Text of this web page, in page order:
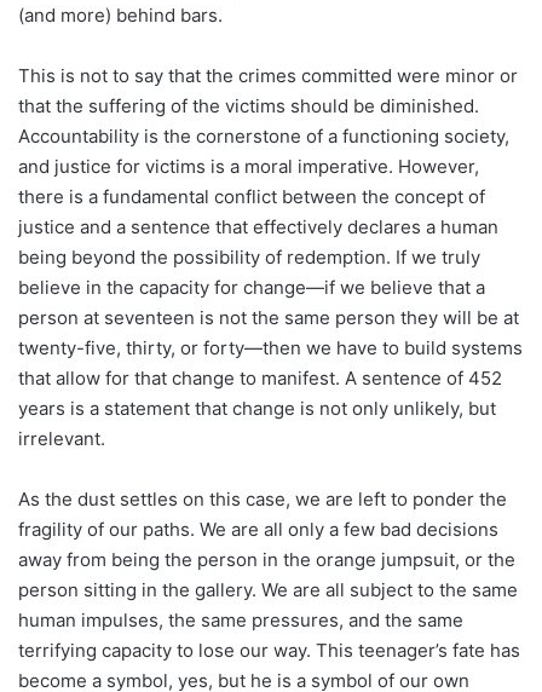
(and more) behind bars.
This is not to say that the crimes committed were minor or
that the suffering of the victims should be diminished.
Accountability is the cornerstone of a functioning society,
and justice for victims is a moral imperative. However,
there is a fundamental conflict between the concept of
justice and a sentence that effectively declares a human
being beyond the possibility of redemption. If we truly
believe in the capacity for change—if we believe that a
person at seventeen is not the same person they will be at
twenty-five, thirty, or forty—then we have to build systems
that allow for that change to manifest. A sentence of 452
years is a statement that change is not only unlikely, but
irrelevant.
As the dust settles on this case, we are left to ponder the
fragility of our paths. We are all only a few bad decisions
away from being the person in the orange jumpsuit, or the
person sitting in the gallery. We are all subject to the same
human impulses, the same pressures, and the same
terrifying capacity to lose our way. This teenager’s fate has
become a symbol, yes, but he is a symbol of our own